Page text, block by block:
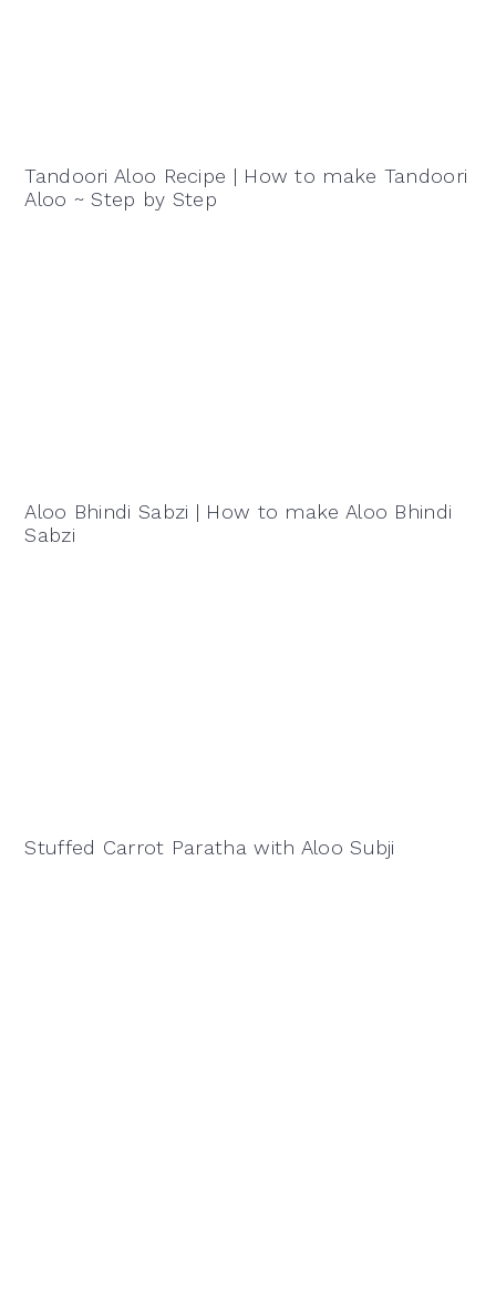
Tandoori Aloo Recipe | How to make Tandoori
Aloo ~ Step by Step
Aloo Bhindi Sabzi | How to make Aloo Bhindi
Sabzi
Stuffed Carrot Paratha with Aloo Subji